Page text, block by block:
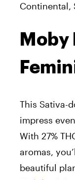
Continental,
Moby
This Sativa-
impress
With 27%
aromas,
beautiful